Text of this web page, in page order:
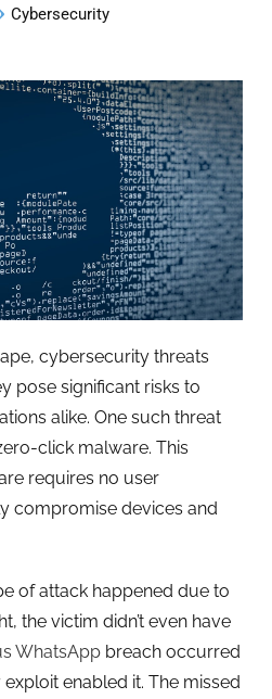
Cybersecurity
cybersecurity threats
pose significant risks to
alike. One such threat
click malware. This
requires no user
compromise devices and
of attack happened due to
the victim didn’t even have
WhatsAppbreach occurred
enabled it. The missed